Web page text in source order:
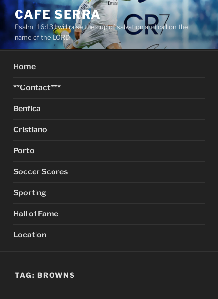
Skip
to
content
CAFE SERRA
Psalm 116:13 I will raise the cup of salvation and call on the
name of the LORD.
Home
**Contact***
Benfica
Cristiano
Porto
Soccer Scores
Sporting
Hall of Fame
Location
TAG: BROWNS